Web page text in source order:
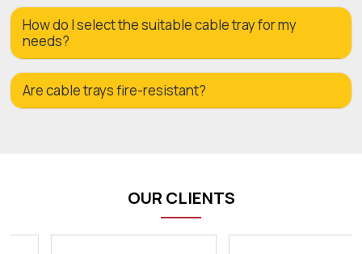
How do I select the suitable cable tray for my
needs?
Are cable trays fire-resistant?
OUR CLIENTS